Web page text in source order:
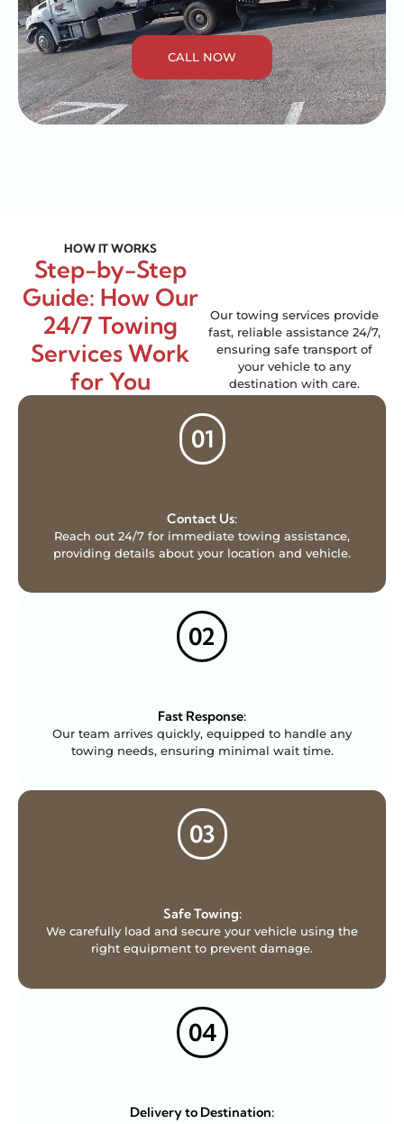
CALL NOW
HOW IT WORKS
Step-by-Step
Guide: How Our
24/7 Towing
Services Work
for You
Our towing services provide
fast, reliable assistance 24/7,
ensuring safe transport of
your vehicle to any
destination with care.
01
Contact Us:
Reach out 24/7 for immediate towing assistance,
providing details about your location and vehicle.
02
Fast Response:
Our team arrives quickly, equipped to handle any
towing needs, ensuring minimal wait time.
03
Safe Towing:
We carefully load and secure your vehicle using the
right equipment to prevent damage.
04
Delivery to Destination: